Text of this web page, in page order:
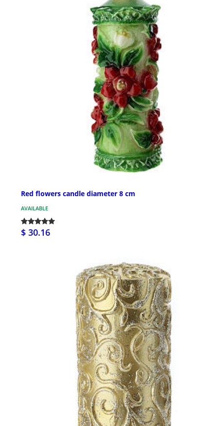
Red flowers candle diameter 8 cm
AVAILABLE
$ 30.16